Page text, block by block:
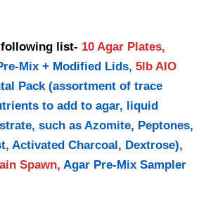
list- 10 Agar Plates,
Mix + Modified Lids, 5lb AIO
Pack (assortment of trace
to add to agar, liquid
such as Azomite, Peptones,
Activated Charcoal, Dextrose),
Spawn, Agar Pre-Mix Sampler